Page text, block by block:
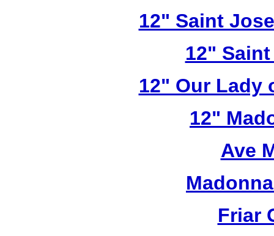
12" Saint
12"
12" Our Lady
12"
Ave
Friar